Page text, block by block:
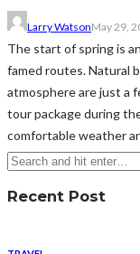
Larry WatsonMay 29,
The start of spring is
famed routes. Natural
atmosphere are just a
tour package during
comfortable weather
Recent Post